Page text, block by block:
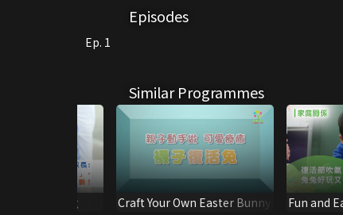
Episodes
Ep. 1
Similar Programmes
Training Craft Your Own Easter Bunny
Fun and